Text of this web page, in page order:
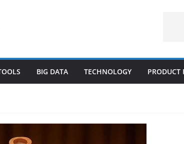
BIG DATA TECHNOLOGY PRODUCT